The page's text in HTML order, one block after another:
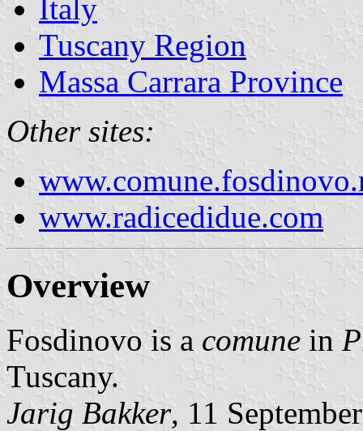
Italy
Tuscany Region
Massa Carrara Province
Other sites:
www.radicedidue.com
Overview
Fosdinovo is a comune in
Tuscany.
Jarig Bakker, 11